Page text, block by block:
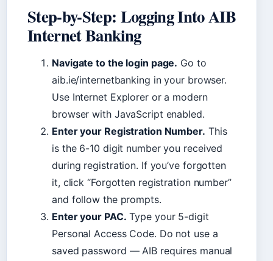
Step-by-Step: Logging Into AIB
Internet Banking
Navigate to the login page. Go to
aib.ie/internetbanking in your browser.
Use Internet Explorer or a modern
browser with JavaScript enabled.
Enter your Registration Number. This
is the 6-10 digit number you received
during registration. If you’ve forgotten
it, click “Forgotten registration number”
and follow the prompts.
Enter your PAC. Type your 5-digit
Personal Access Code. Do not use a
saved password — AIB requires manual